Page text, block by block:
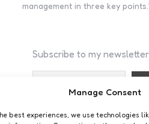
Manage Consent
best experiences, we use technologies
management in three key
Subscribe to my